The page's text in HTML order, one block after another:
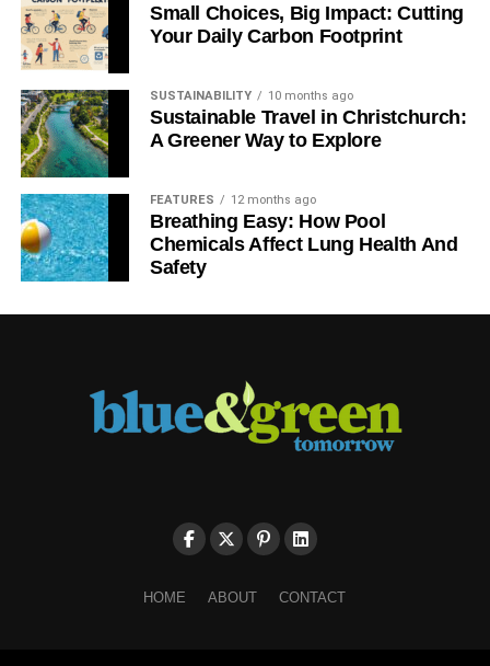
Small Choices, Big Impact: Cutting
Your Daily Carbon Footprint
SUSTAINABILITY 10 months ago
Sustainable Travel in Christchurch:
A Greener Way to Explore
FEATURES 12 months ago
Breathing Easy: How Pool
Chemicals Affect Lung Health And
Safety
HOME ABOUT CONTACT